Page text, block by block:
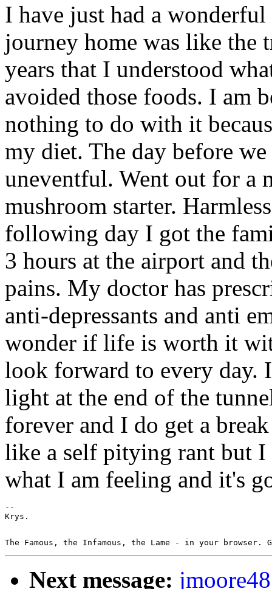
I have just had a
journey home was like
years that I understood
avoided those foods. I am
nothing to do with it
my diet. The day before
uneventful. Went out for a
mushroom starter.
following day I got the
3 hours at the airport and
pains. My doctor has
anti-depressants and anti
wonder if life is worth it
look forward to every day.
light at the end of the
forever and I do get a
like a self pitying rant but
what I am feeling and it's
--
Next message: